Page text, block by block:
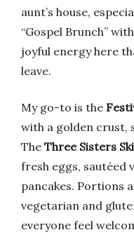
aunt’s house,
“Gospel Brunch”
joyful energy here
leave.
My go-to is the
with a golden crust,
The Three Sisters
fresh eggs, sautéed
pancakes. Portions
vegetarian and
everyone feel